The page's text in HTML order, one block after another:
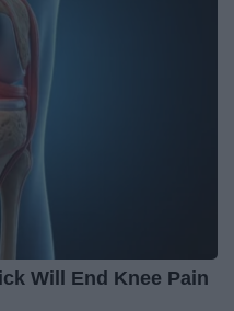
Will End Knee Pain